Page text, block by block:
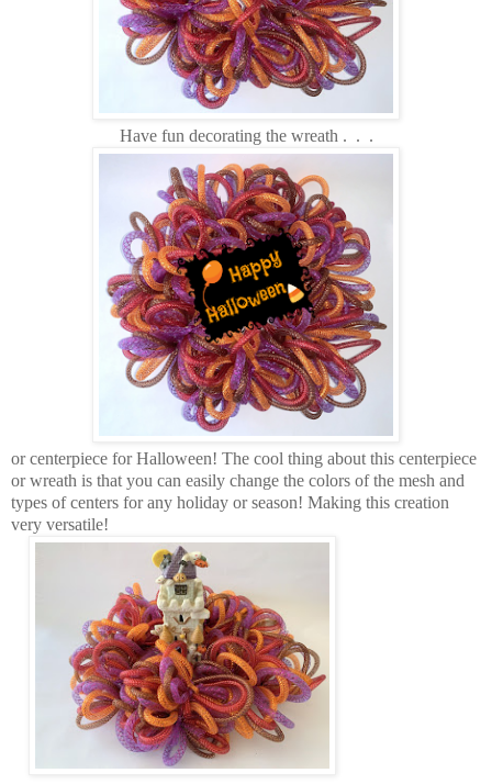
Have fun decorating the wreath . . .
or centerpiece for Halloween! The cool thing about this centerpiece
or wreath is that you can easily change the colors of the mesh and
types of centers for any holiday or season! Making this creation
very versatile!